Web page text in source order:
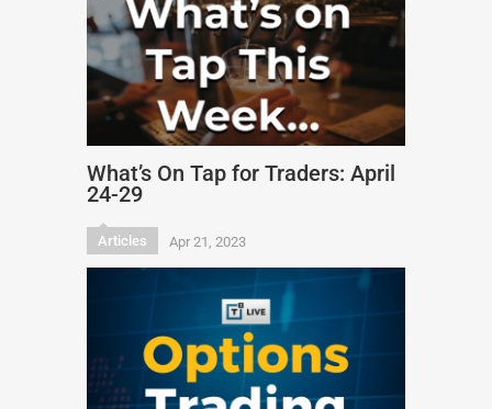
What’s On Tap for Traders: April
24-29
Articles Apr 21, 2023